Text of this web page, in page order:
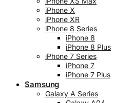
iPhone X
iPhone XR
iPhone 8 Series
iPhone 8
iPhone 8 Plus
iPhone 7 Series
iPhone 7
iPhone 7 Plus
Samsung
Galaxy A Series